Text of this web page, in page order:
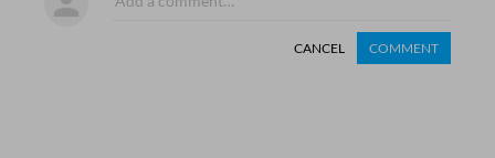
CANCEL COMMENT